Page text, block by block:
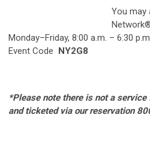
You may
Monday–Friday, 8:00 a.m. – 6:30
Event Code NY2G8
*Please note there is not a
and ticketed via our reservation